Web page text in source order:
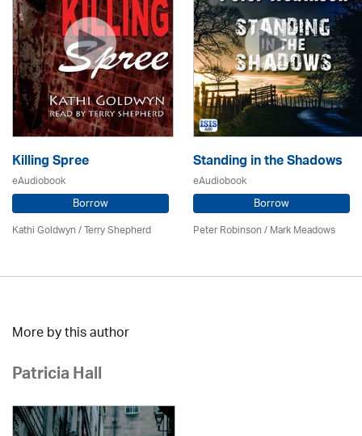
Killing Spree
eAudiobook
Borrow
Kathi Goldwyn / Terry Shepherd
Standing in the Shadows
eAudiobook
Borrow
Peter Robinson / Mark Meadows
More by this author
Patricia Hall